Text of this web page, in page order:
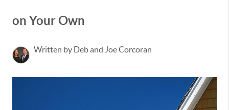
on Your Own
Written by Deb and Joe Corcoran